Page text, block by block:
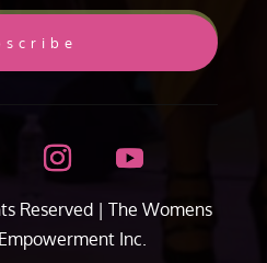
Reserved |The Womens
Inc.